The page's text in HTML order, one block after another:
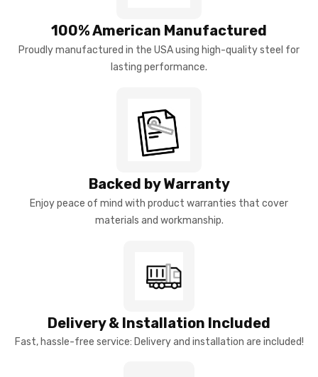
100% American Manufactured
Proudly manufactured in the USA using high-quality steel for
lasting performance.
Backed by Warranty
Enjoy peace of mind with product warranties that cover
materials and workmanship.
Delivery & Installation Included
Fast, hassle-free service: Delivery and installation are included!